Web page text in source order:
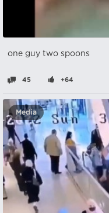
one guy two spoons
45 +64
Media